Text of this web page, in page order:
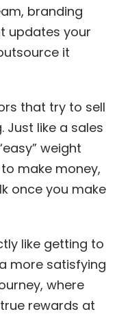
branding
updates your
it
that try to sell
Just like a sales
weight
make money,
once you make
like getting to
more satisfying
where
rewards at